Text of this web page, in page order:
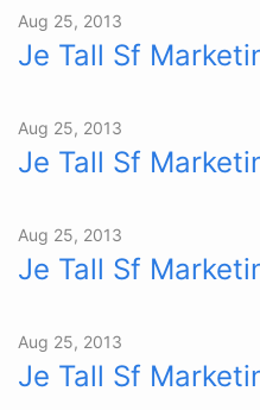
Aug 25, 2013
Je Tall Sf
Aug 25, 2013
Je Tall Sf
Aug 25, 2013
Je Tall Sf
Aug 25, 2013
Je Tall Sf